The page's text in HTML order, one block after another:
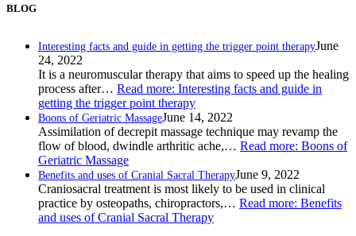
BLOG
Interesting facts and guide in getting the trigger point therapyJune
24, 2022
It is a neuromuscular therapy that aims to speed up the healing
process after… Read more: Interesting facts and guide in
getting the trigger point therapy
Boons of Geriatric MassageJune 14, 2022
Assimilation of decrepit massage technique may revamp the
flow of blood, dwindle arthritic ache,… Read more: Boons of
Geriatric Massage
Benefits and uses of Cranial Sacral TherapyJune 9, 2022
Craniosacral treatment is most likely to be used in clinical
practice by osteopaths, chiropractors,… Read more: Benefits
and uses of Cranial Sacral Therapy